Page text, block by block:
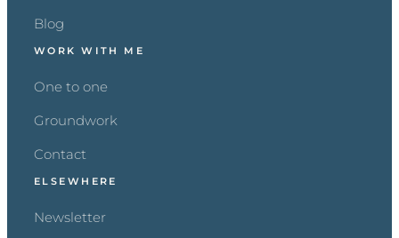
Blog
WORK WITH ME
One to one
Groundwork
Contact
ELSEWHERE
Newsletter